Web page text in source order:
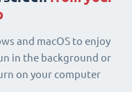
and macOS to enjoy
in the background or
on your computer